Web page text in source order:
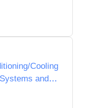
Cooling
and